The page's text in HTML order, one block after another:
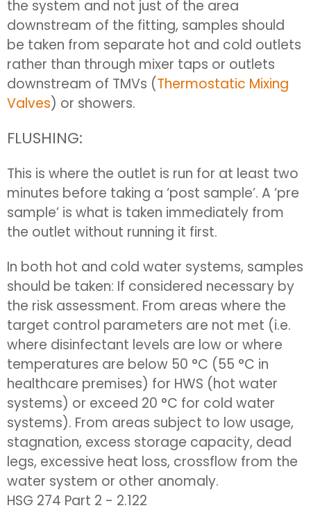
the system and not just of the area
downstream of the fitting, samples should
be taken from separate hot and cold outlets
rather than through mixer taps or outlets
downstream of TMVs (Thermostatic Mixing
Valves) or showers.
FLUSHING:
This is where the outlet is run for at least two
minutes before taking a ‘post sample’. A ‘pre
sample’ is what is taken immediately from
the outlet without running it first.
In both hot and cold water systems, samples
should be taken: If considered necessary by
the risk assessment. From areas where the
target control parameters are not met (i.e.
where disinfectant levels are low or where
temperatures are below 50 °C (55 °C in
healthcare premises) for HWS (hot water
systems) or exceed 20 °C for cold water
systems). From areas subject to low usage,
stagnation, excess storage capacity, dead
legs, excessive heat loss, crossflow from the
water system or other anomaly.
HSG 274 Part 2 - 2.122